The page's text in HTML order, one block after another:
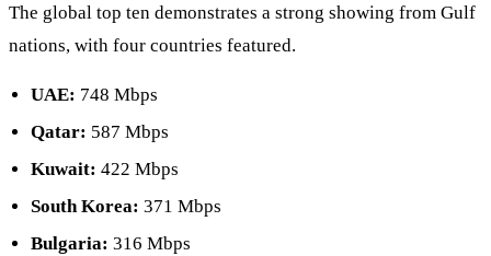
The global top ten demonstrates a strong showing from Gulf
nations, with four countries featured.
UAE: 748 Mbps
Qatar: 587 Mbps
Kuwait: 422 Mbps
South Korea: 371 Mbps
Bulgaria: 316 Mbps